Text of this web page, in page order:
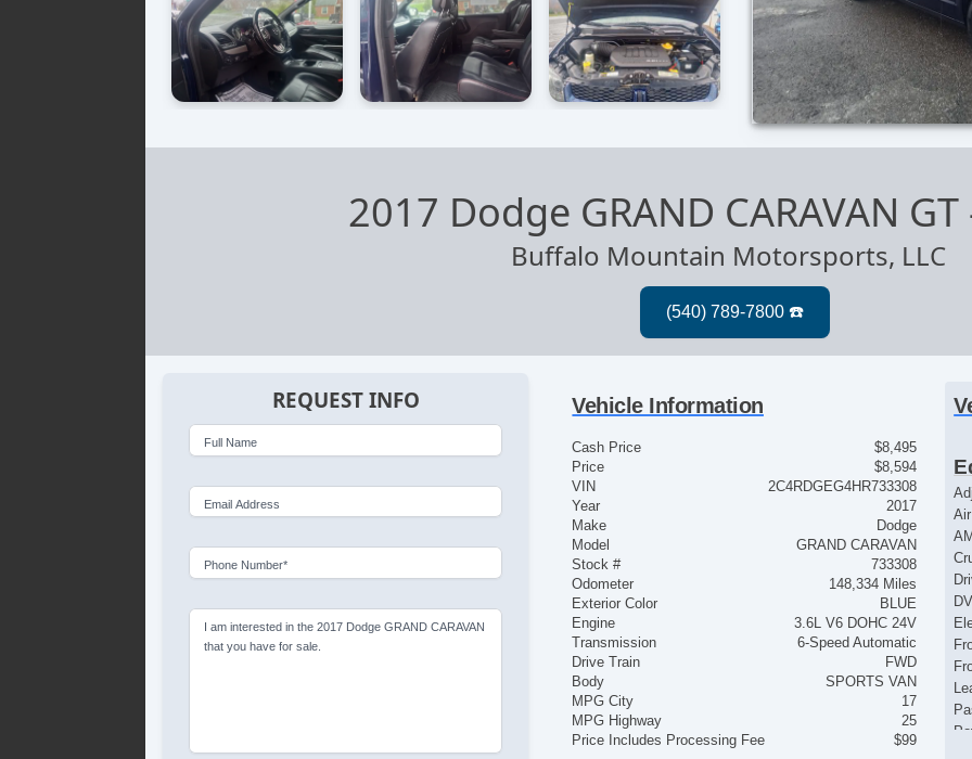
2017 Dodge GRAND CARAVAN GT
Buffalo Mountain Motorsports, LLC
REQUEST INFO
Full Name
Email Address
Phone Number*
I am interested in the 2017 Dodge GRAND CARAVAN
that you have for sale.
Vehicle Information
Cash Price
$8,495
Price
$8,594
VIN
2C4RDGEG4HR733308
Year
2017
Make
Dodge
Model
GRAND CARAVAN
Stock #
733308
Odometer
148,334 Miles
Exterior Color
BLUE
Engine
3.6L V6 DOHC 24V
Transmission
6-Speed Automatic
Drive Train
FWD
Body
SPORTS VAN
MPG City
17
MPG Highway
25
Price Includes Processing Fee
$99